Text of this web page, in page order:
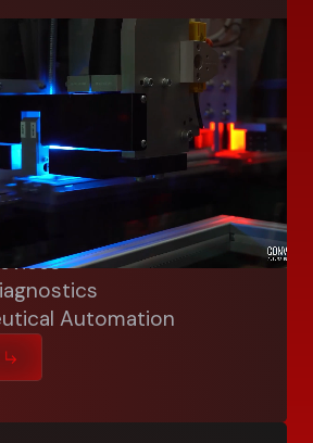
life sciences with
automation solutions
in medical device
We meet the highest
enhancing
and reliability in:
Automation